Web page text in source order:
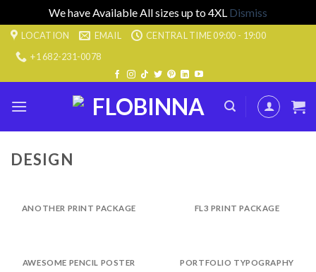
We have Available All sizes up to 4XL Dismiss
Skip LOCATION EMAIL
CENTRAL TIME 09:00 - 19:00
+1 682-231-0078
DESIGN
ANOTHER PRINT PACKAGE FL3 PRINT PACKAGE
AWESOME PENCIL POSTER PORTFOLIO TYPOGRAPHY